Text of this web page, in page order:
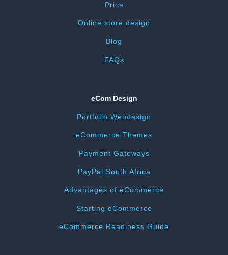
Price
Online store design
Blog
FAQs
eCom Design
Portfolio Webdesign
eCommerce Themes
Payment Gateways
PayPal South Africa
Advantages of eCommerce
Starting eCommerce
eCommerce Readiness Guide